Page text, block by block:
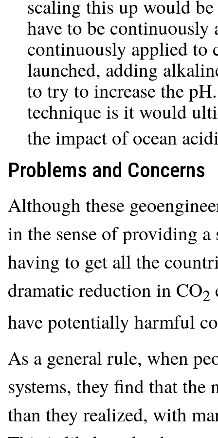
scaling this up would
have to be
continuously applied to
launched, adding
to try to increase the pH.
technique is it would
the impact of ocean
Problems and Concerns
Although these
in the sense of providing
having to get all the
dramatic reduction in CO2
have potentially harmful
As a general rule, when
systems, they find that the
than they realized, with